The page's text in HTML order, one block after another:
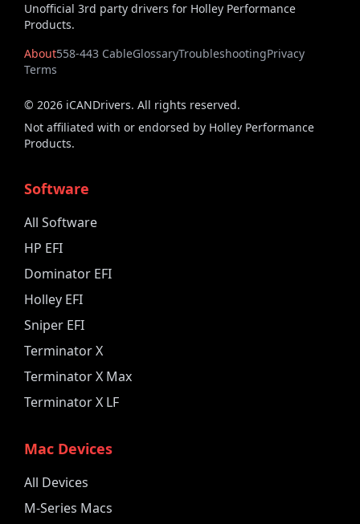
Unofficial 3rd party drivers for Holley Performance
Products.
About558-443 CableGlossaryTroubleshootingPrivacy
Terms
© 2026 iCANDrivers. All rights reserved.
Not affiliated with or endorsed by Holley Performance
Products.
Software
All Software
HP EFI
Dominator EFI
Holley EFI
Sniper EFI
Terminator X
Terminator X Max
Terminator X LF
Mac Devices
All Devices
M-Series Macs